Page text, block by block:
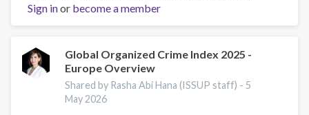
Experts
Network
Explores
Emerging
Drug
Sign inor become a member
Global Organized Crime Index 2025 -
Europe Overview
Shared by Rasha Abi Hana (ISSUP staff) - 5
May 2026